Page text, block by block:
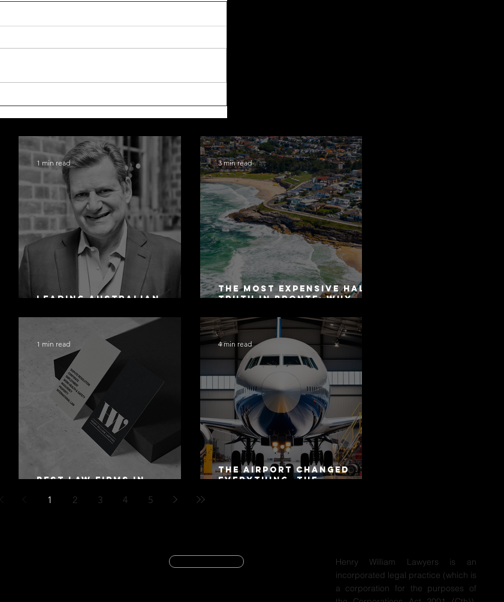
Leading Australian
1 min read
The Most Expensive Half-
Truth in Bronte: Why
Same as Disclosure
3 min read
Best Law Firms in
1 min read
The Airport Changed
Everything. The
4 min read
1 2 3 4 5
Henry William Lawyers is an
incorporated legal practice (which is
a corporation for the purposes of